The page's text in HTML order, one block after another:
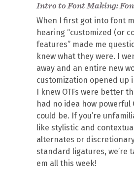
Intro to Font Making:
When I first got into font
hearing “customized (or
features” made me
knew what they were. I
away and an entire new
customization opened up
I knew OTFs were better
had no idea how powerful
could be. If you’re
like stylistic and
alternates or
standard ligatures, we’re
em all this week!